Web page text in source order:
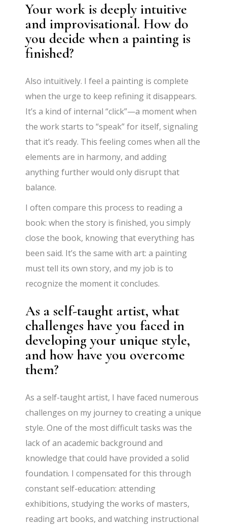
Your work is deeply intuitive
and improvisational. How do
you decide when a painting is
finished?
Also intuitively. I feel a painting is complete
when the urge to keep refining it disappears.
It’s a kind of internal “click”—a moment when
the work starts to “speak” for itself, signaling
that it’s ready. This feeling comes when all the
elements are in harmony, and adding
anything further would only disrupt that
balance.
I often compare this process to reading a
book: when the story is finished, you simply
close the book, knowing that everything has
been said. It’s the same with art: a painting
must tell its own story, and my job is to
recognize the moment it concludes.
As a self-taught artist, what
challenges have you faced in
developing your unique style,
and how have you overcome
them?
As a self-taught artist, I have faced numerous
challenges on my journey to creating a unique
style. One of the most difficult tasks was the
lack of an academic background and
knowledge that could have provided a solid
foundation. I compensated for this through
constant self-education: attending
exhibitions, studying the works of masters,
reading art books, and watching instructional